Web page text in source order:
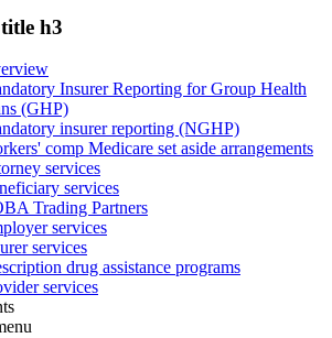
h3
Insurer Reporting for Group Health
(GHP)
insurer reporting (NGHP)
comp Medicare set aside arrangements
services
services
Trading Partners
services
services
drug assistance programs
services